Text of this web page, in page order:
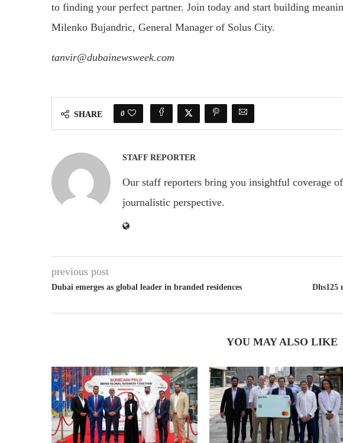
to finding your perfect partner. Join today and start building
Milenko Bujandric, General Manager of Solus City.
tanvir@dubainewsweek.com
SHARE 0
STAFF REPORTER
Our staff reporters bring you insightful coverage
journalistic perspective.
previous post
Dubai emerges as global leader in branded residences
Dhs125
YOU MAY ALSO LIKE